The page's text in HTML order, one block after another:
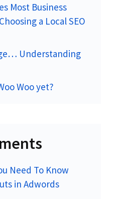
Most Business
a Local SEO
Understanding
Woo yet?
Need To Know
in Adwords